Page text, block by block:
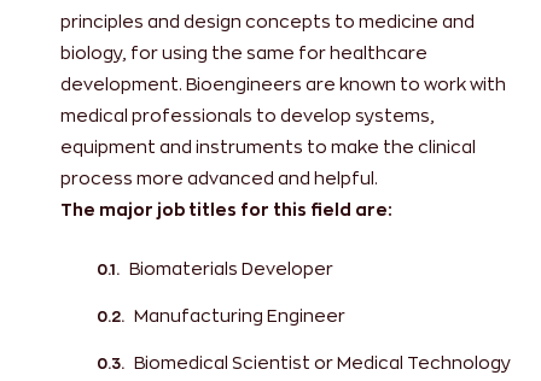
principles and design concepts to medicine and
biology, for using the same for healthcare
development. Bioengineers are known to work with
medical professionals to develop systems,
equipment and instruments to make the clinical
process more advanced and helpful.
The major job titles for this field are:
Biomaterials Developer
Manufacturing Engineer
Biomedical Scientist or Medical Technology